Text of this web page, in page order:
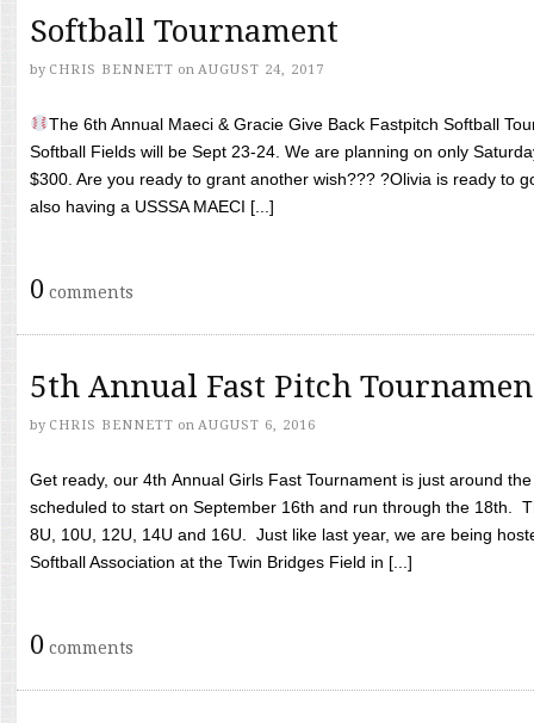
Softball Tournament
by CHRIS BENNETT on AUGUST 24, 2017
The 6th Annual Maeci & Gracie Give Back Fastpitch Softball
Softball Fields will be Sept 23-24. We are planning on only
$300. Are you ready to grant another wish??? ?Olivia is ready to
also having a USSSA MAECI [...]
0 comments
5th Annual Fast Pitch
by CHRIS BENNETT on AUGUST 6, 2016
Get ready, our 4th Annual Girls Fast Tournament is just around
scheduled to start on September 16th and run through the 18th.
8U, 10U, 12U, 14U and 16U. Just like last year, we are being
Softball Association at the Twin Bridges Field in [...]
0 comments